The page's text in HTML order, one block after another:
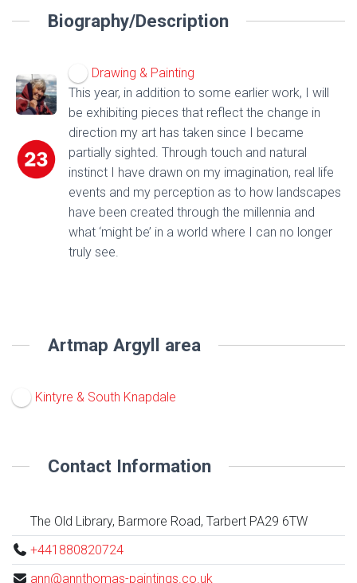
Biography/Description
Drawing & Painting
This year, in addition to some earlier work, I will
be exhibiting pieces that reflect the change in
direction my art has taken since I became
partially sighted. Through touch and natural
instinct I have drawn on my imagination, real life
events and my perception as to how landscapes
have been created through the millennia and
what ‘might be’ in a world where I can no longer
truly see.
Artmap Argyll area
Kintyre & South Knapdale
Contact Information
The Old Library, Barmore Road, Tarbert PA29 6TW
+441880820724
ann@annthomas-paintings.co.uk